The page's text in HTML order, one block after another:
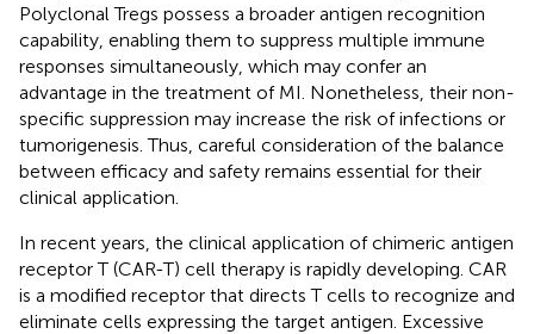
Polyclonal Tregs possess a broader antigen recognition
capability, enabling them to suppress multiple immune
responses simultaneously, which may confer an
advantage in the treatment of MI. Nonetheless, their non-
specific suppression may increase the risk of infections or
tumorigenesis. Thus, careful consideration of the balance
between efficacy and safety remains essential for their
clinical application.
In recent years, the clinical application of chimeric antigen
receptor T (CAR-T) cell therapy is rapidly developing. CAR
is a modified receptor that directs T cells to recognize and
eliminate cells expressing the target antigen. Excessive